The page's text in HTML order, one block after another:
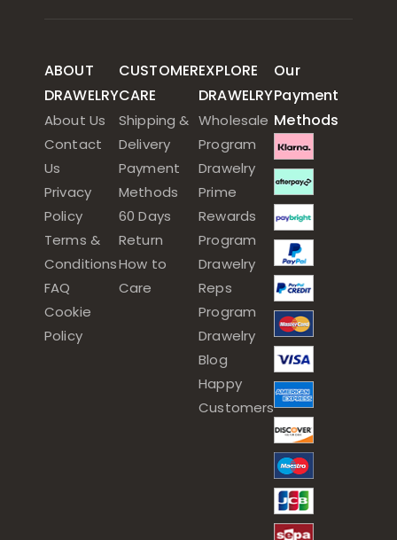
ABOUT
DRAWELRY
About Us
Contact
Us
Privacy
Policy
Terms &
Conditions
FAQ
Cookie
Policy
CUSTOMER
CARE
Shipping &
Delivery
Payment
Methods
60 Days
Return
How to
Care
EXPLORE
DRAWELRY
Wholesale
Program
Drawelry
Prime
Rewards
Program
Drawelry
Reps
Program
Drawelry
Blog
Happy
Customers
Our
Payment
Methods